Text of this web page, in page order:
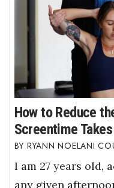
How to Reduce
Screentime
RYANN NOELANI
I am 27 years old,
any given